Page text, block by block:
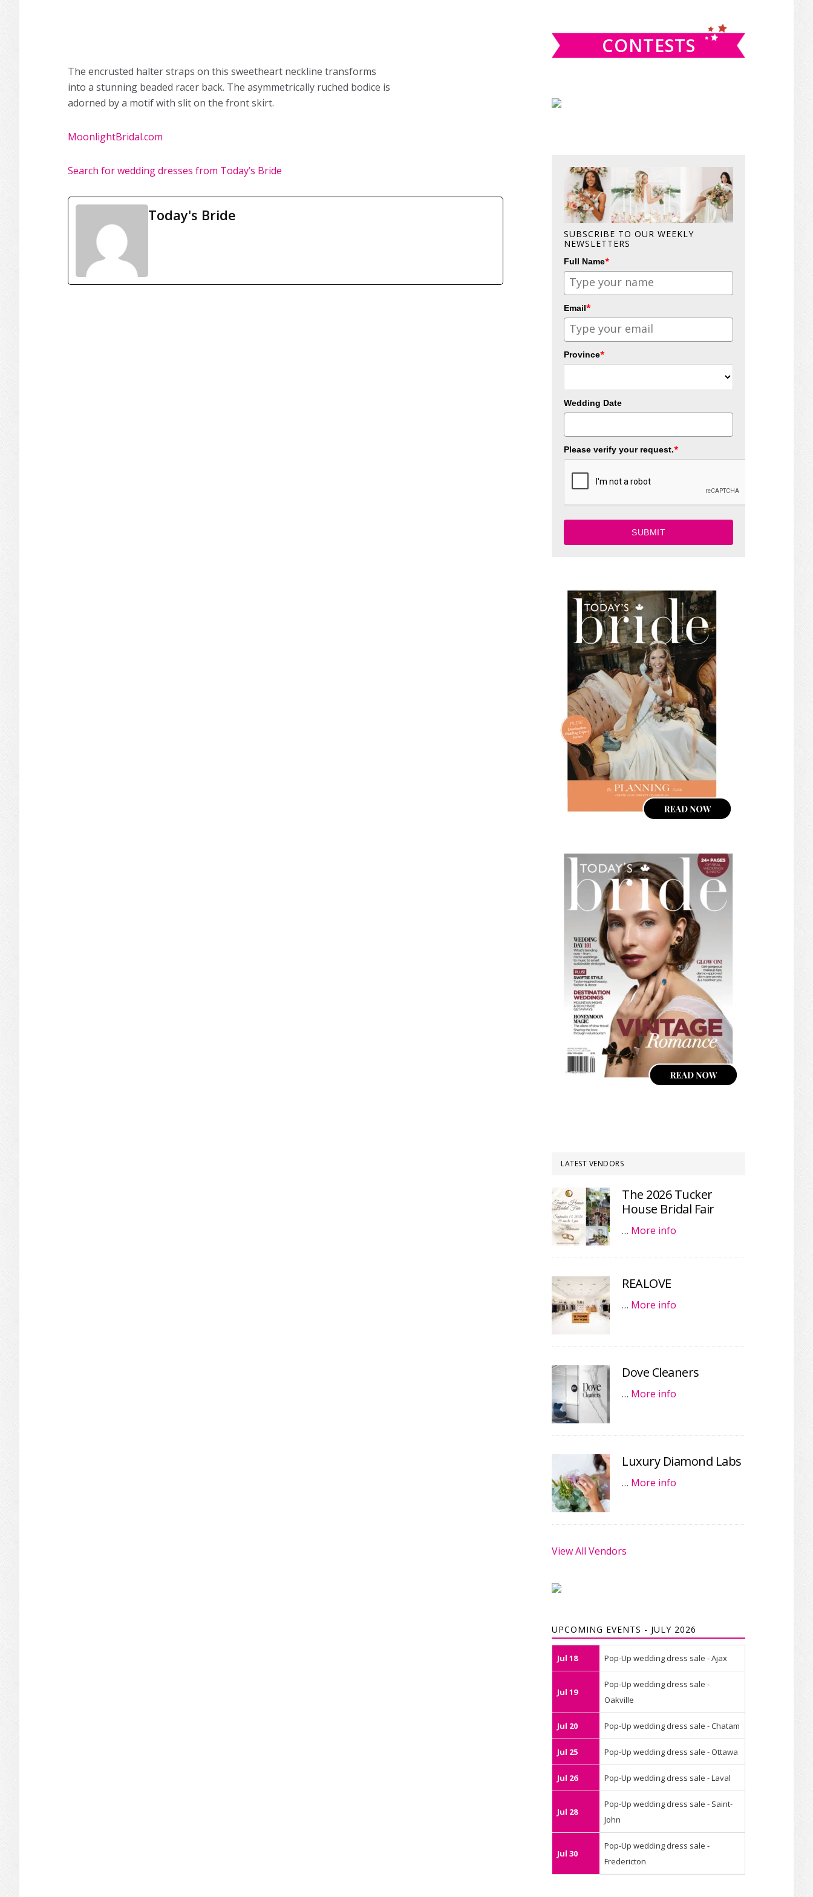
The encrusted halter straps on this sweetheart neckline transforms
into a stunning beaded racer back. The asymmetrically ruched bodice is
adorned by a motif with slit on the front skirt.
MoonlightBridal.com
Search for wedding dresses from Today’s Bride
Today's Bride
CONTESTS
SUBSCRIBE TO OUR WEEKLY
NEWSLETTERS
Full Name*
Email*
Province*
Wedding Date
Please verify your request.*
SUBMIT
LATEST VENDORS
The 2026 Tucker
House Bridal Fair
… More info
REALOVE
… More info
Dove Cleaners
… More info
Luxury Diamond Labs
… More info
View All Vendors
UPCOMING EVENTS - JULY 2026
Jul 18 Pop-Up wedding dress sale - Ajax
Jul 19
Pop-Up wedding dress sale -
Oakville
Jul 20 Pop-Up wedding dress sale - Chatam
Jul 25 Pop-Up wedding dress sale - Ottawa
Jul 26 Pop-Up wedding dress sale - Laval
Jul 28
Pop-Up wedding dress sale - Saint-
John
Jul 30
Pop-Up wedding dress sale -
Fredericton